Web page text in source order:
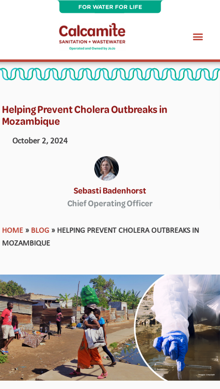
Helping Prevent Cholera Outbreaks in
Mozambique
October 2, 2024
Sebasti Badenhorst
Chief Operating Officer
HOME » BLOG » HELPING PREVENT CHOLERA OUTBREAKS IN
MOZAMBIQUE